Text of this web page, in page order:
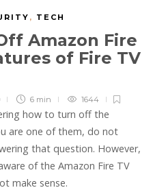
, TECH
Amazon Fire
of Fire TV
6 min 1644
how to turn off the
are one of them, do not
that question. However,
of the Amazon Fire TV
make sense.